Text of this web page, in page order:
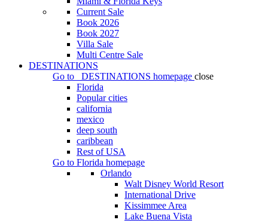
Current Sale
Book 2026
Book 2027
Villa Sale
Multi Centre Sale
DESTINATIONS
Go to
DESTINATIONS homepage close
Florida
Popular cities
california
mexico
deep south
caribbean
Rest of USA
Go to Florida homepage
Orlando
Walt Disney World Resort
International Drive
Kissimmee Area
Lake Buena Vista